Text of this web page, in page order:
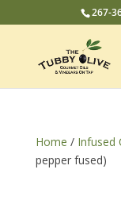
267-
Home / Infused
pepper fused)